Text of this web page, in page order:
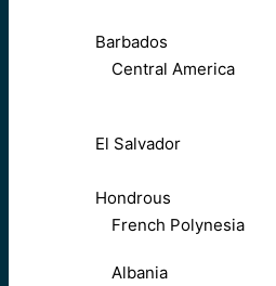
Barbados
Central America
El Salvador
Hondrous
French Polynesia
Albania